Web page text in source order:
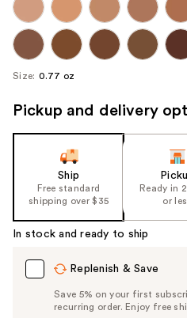
Size: 0.77 oz
Pickup and delivery
Ship
Free standard
shipping over $35
Ready in
or
In stock and ready to ship
Replenish & Save
Save 5% on your first
recurring order. Enjoy free